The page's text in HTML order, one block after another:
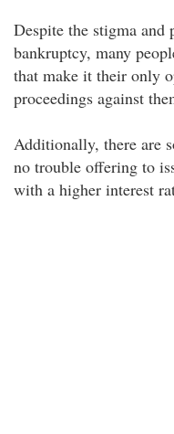
Despite the stigma
bankruptcy, many
that make it their only
proceedings against
Additionally, there are
no trouble offering to
with a higher interest